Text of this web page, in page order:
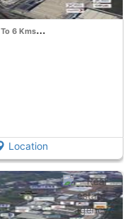
To 6 Kms. away from
Location